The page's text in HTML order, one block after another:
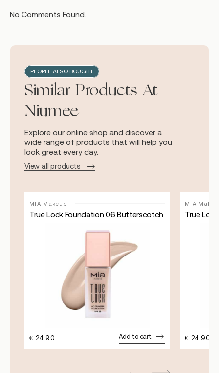
No Comments Found.
PEOPLE ALSO BOUGHT
Similar Products At
Niumee
Explore our online shop and discover a
wide range of products that will help you
look great every day.
View all products
MIA Makeup
True Lock Foundation 06 Butterscotch
€ 24.90 Add to cart
MIA
True
€ 24.90